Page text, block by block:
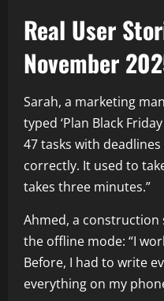
Real User
November
Sarah, a marketing
typed ‘Plan Black
47 tasks with
correctly. It used to
takes three minutes.”
Ahmed, a construction
the offline mode: “I
Before, I had to write
everything on my